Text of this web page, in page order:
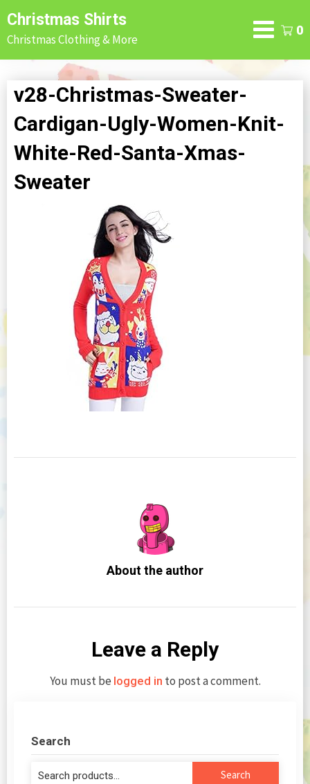
Skip
to
content
Christmas Shirts
Christmas Clothing & More
0
v28-Christmas-Sweater-
Cardigan-Ugly-Women-Knit-
White-Red-Santa-Xmas-
Sweater
About the author
Leave a Reply
You must be logged in to post a comment.
Search
Search